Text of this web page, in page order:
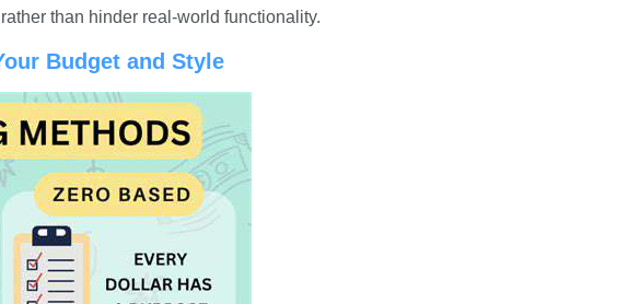
than hinder real-world functionality.
Budget and Style